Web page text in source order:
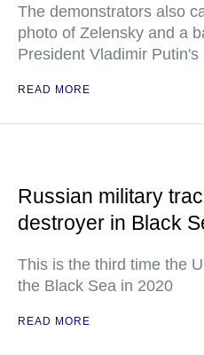
The demonstrators also
photo of Zelensky and a
President Vladimir Putin's
READ MORE
Russian military
destroyer in Black
This is the third time the
the Black Sea in 2020
READ MORE